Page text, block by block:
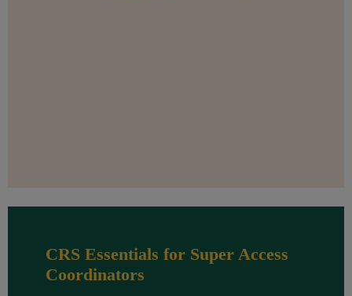
CRS Essentials for Super Access
Coordinators